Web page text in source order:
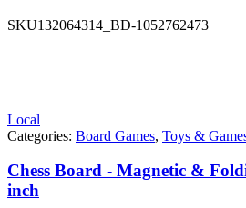
SKU132064314_BD-1052762473
Local
Categories: Board Games, Toys &
Chess Board - Magnetic &
inch